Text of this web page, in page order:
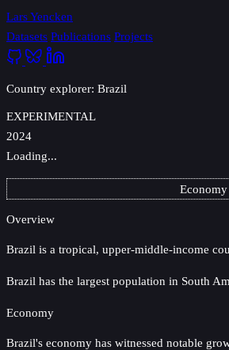
Lars Yencken
Datasets Publications Projects
Country explorer: Brazil
EXPERIMENTAL
2024
Loading...
Economy
Overview
Brazil is a tropical, upper-middle-income
Brazil has the largest population in South
Economy
Brazil's economy has witnessed notable